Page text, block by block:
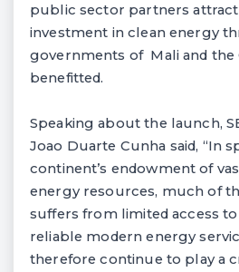
public sector partners
investment in clean energy
governments of Mali and the
benefitted.
Speaking about the launch,
Joao Duarte Cunha said, “In
continent’s endowment of
energy resources, much of
suffers from limited access
reliable modern energy
therefore continue to play a